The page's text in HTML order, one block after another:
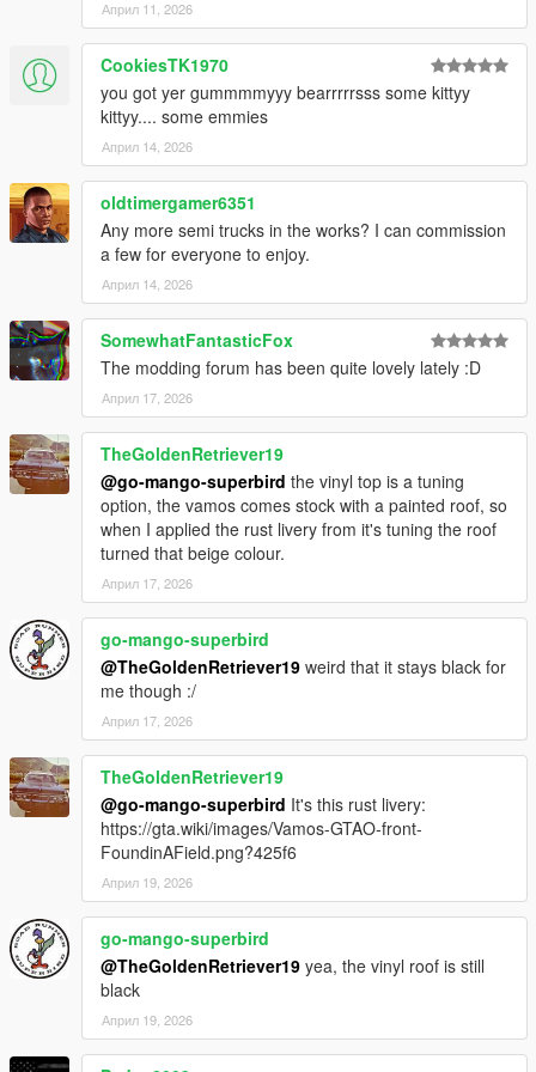
Modifications: Do not modify the contents (excluding handling
and meta files) or use them as a base for new releases without
explicit permission.
Multiplayer & Asset Usage
FiveM/Multiplayer: Permission is required for use on FiveM,
RageMP, or other alternative platforms, it is prohibited to use
them on these platforms behind a paywall, players on your
platform must be able to freely use the vehicle. Full credits
must be given.
Asset Use: To use assets created by me, you must obtain my
explicit consent. For third-party assets included in this pack,
please contact the original authors directly.
Support & Compliance
Disclaimer: No technical support is provided for FiveM setup,
RageMP, or files tampered with by the user.
Enforcement: Failure to comply with these terms will result in
copyright complaints against the offending parties.
Permissions & Contact
To request permissions for multiplayer use or modifications,
please contact Calviking073 or TheGoldenRetriever19 directly
on our discord server, we are also available to contact in the
GTAForums workshop.
Contact Link
Discord
https://discord.gg/uuKJuHfkZp
GTAForums
https://gtaforums.com/topic/937295-the-underground-bunker/
Април 11, 2026
CookiesTK1970
you got yer gummmmyyy bearrrrrsss some kittyy
kittyy.... some emmies
Април 14, 2026
oldtimergamer6351
Any more semi trucks in the works? I can commission
a few for everyone to enjoy.
Април 14, 2026
SomewhatFantasticFox
The modding forum has been quite lovely lately :D
Април 17, 2026
TheGoldenRetriever19
@go-mango-superbird the vinyl top is a tuning
option, the vamos comes stock with a painted roof, so
when I applied the rust livery from it's tuning the roof
turned that beige colour.
Април 17, 2026
go-mango-superbird
@TheGoldenRetriever19 weird that it stays black for
me though :/
Април 17, 2026
TheGoldenRetriever19
@go-mango-superbird It's this rust livery:
https://gta.wiki/images/Vamos-GTAO-front-
FoundinAField.png?425f6
Април 19, 2026
go-mango-superbird
@TheGoldenRetriever19 yea, the vinyl roof is still
black
Април 19, 2026